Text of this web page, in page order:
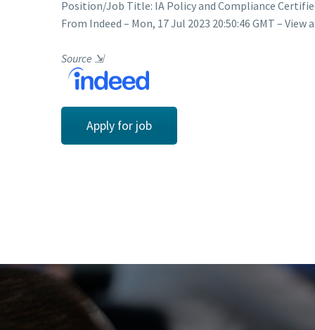
Position/Job Title: IA Policy and Compliance
From Indeed – Mon, 17 Jul 2023 20:50:46 GMT – View
Source ⇲
Apply for job